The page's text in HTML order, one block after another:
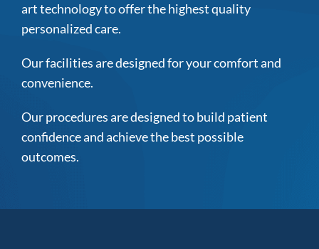
art technology to offer the highest quality
personalized care.
Our facilities are designed for your comfort and
convenience.
Our procedures are designed to build patient
confidence and achieve the best possible
outcomes.